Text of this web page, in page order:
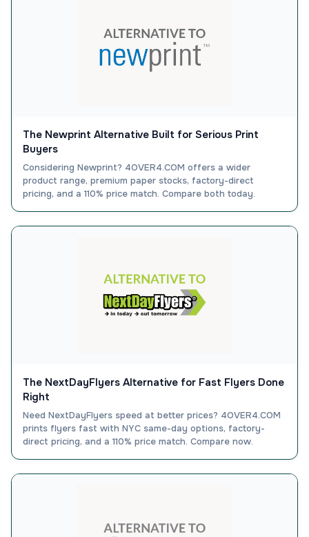
The Newprint Alternative Built for Serious Print
Buyers
Considering Newprint? 4OVER4.COM offers a wider
product range, premium paper stocks, factory-direct
pricing, and a 110% price match. Compare both today.
The NextDayFlyers Alternative for Fast Flyers Done
Right
Need NextDayFlyers speed at better prices? 4OVER4.COM
prints flyers fast with NYC same-day options, factory-
direct pricing, and a 110% price match. Compare now.